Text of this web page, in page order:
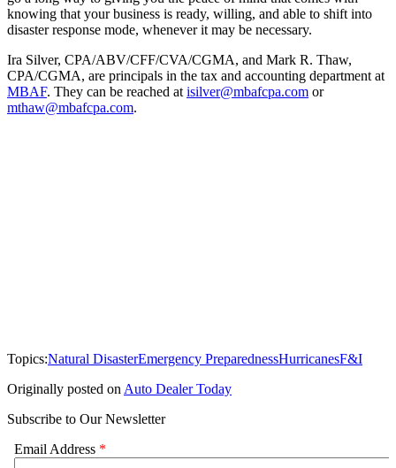
knowing that your business is ready, willing, and able to shift into
disaster response mode, whenever it may be necessary.
Ira Silver, CPA/ABV/CFF/CVA/CGMA, and Mark R. Thaw,
CPA/CGMA, are principals in the tax and accounting department at
MBAF. They can be reached at isilver@mbafcpa.com or
mthaw@mbafcpa.com.
Topics:Natural DisasterEmergency PreparednessHurricanesF&I
Originally posted on Auto Dealer Today
Subscribe to Our Newsletter